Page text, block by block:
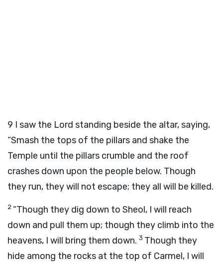
9 I saw the Lord standing beside the altar, saying,
“Smash the tops of the pillars and shake the
Temple until the pillars crumble and the roof
crashes down upon the people below. Though
they run, they will not escape; they all will be killed.
2 “Though they dig down to Sheol, I will reach
down and pull them up; though they climb into the
heavens, I will bring them down. 3 Though they
hide among the rocks at the top of Carmel, I will